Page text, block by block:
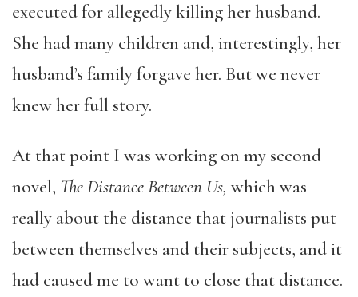
executed for allegedly killing her husband.
She had many children and, interestingly, her
husband’s family forgave her. But we never
knew her full story.
At that point I was working on my second
novel, The Distance Between Us, which was
really about the distance that journalists put
between themselves and their subjects, and it
had caused me to want to close that distance.